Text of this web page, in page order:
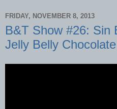
FRIDAY, NOVEMBER 8, 2013
B&T Show #26: Sin
Jelly Belly